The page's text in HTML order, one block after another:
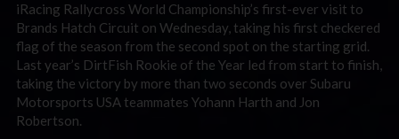
iRacing Rallycross World Championship’s first-ever visit to
Brands Hatch Circuit on Wednesday, taking his first checkered
flag of the season from the second spot on the starting grid.
Last year’s DirtFish Rookie of the Year led from start to finish,
taking the victory by more than two seconds over Subaru
Motorsports USA teammates Yohann Harth and Jon
Robertson.